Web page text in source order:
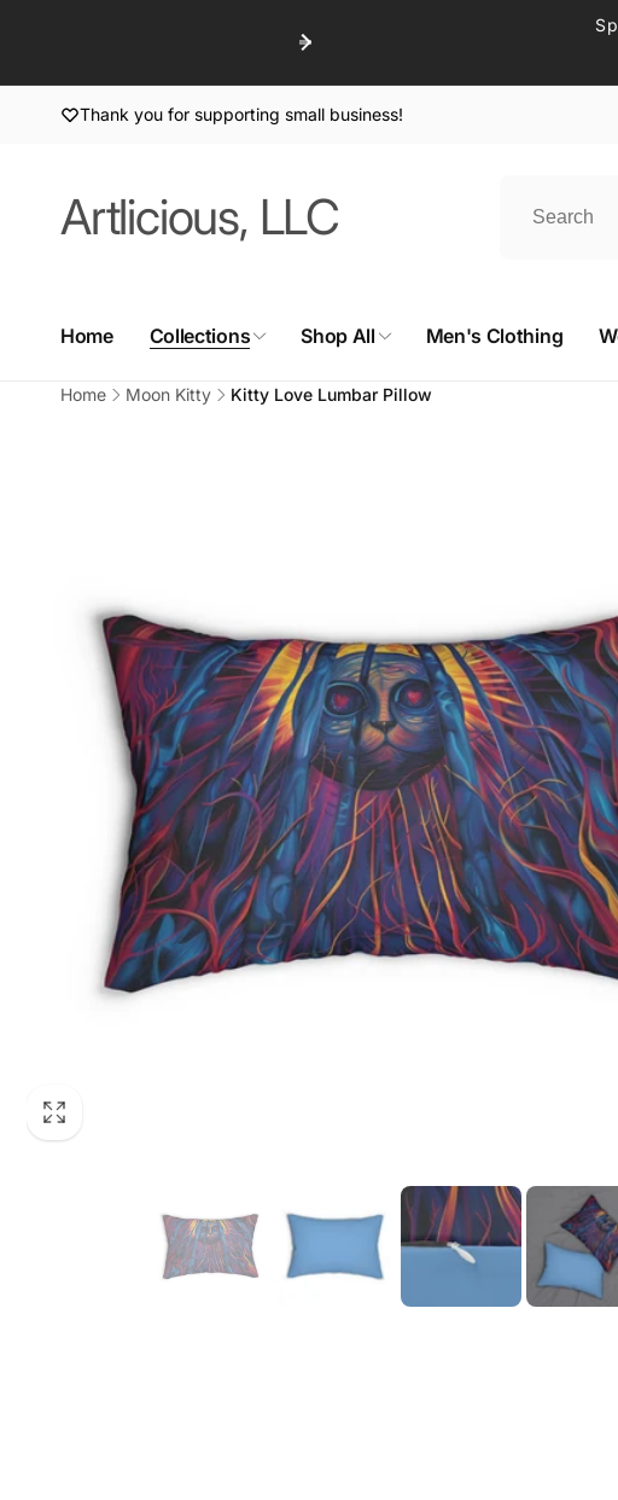
Thank you for supporting small business!
Artlicious, LLC
Home Collections Shop All Men's Clothing
Home Moon Kitty Kitty Love Lumbar Pillow